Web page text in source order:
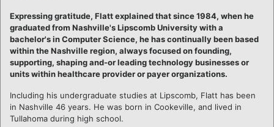
Expressing gratitude, Flatt explained that since 1984, when he
graduated from Nashville's Lipscomb University with a
bachelor's in Computer Science, he has continually been based
within the Nashville region, always focused on founding,
supporting, shaping and-or leading technology businesses or
units within healthcare provider or payer organizations.
Including his undergraduate studies at Lipscomb, Flatt has been
in Nashville 46 years. He was born in Cookeville, and lived in
Tullahoma during high school.